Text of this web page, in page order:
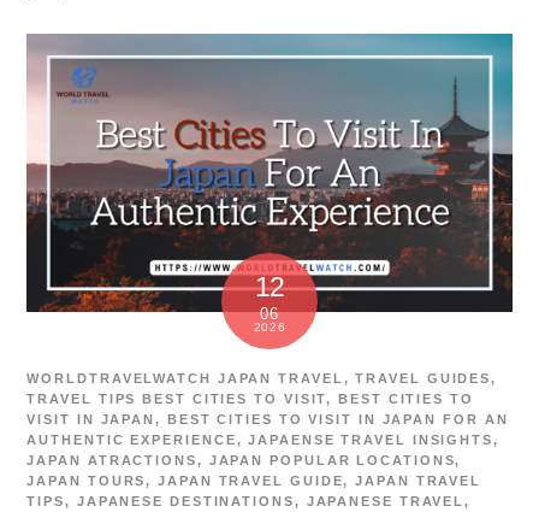
12
06
2026
WORLDTRAVELWATCH JAPAN TRAVEL ,TRAVEL GUIDES,
TRAVEL TIPS
BEST CITIES TO VISIT,
BEST CITIES TO
VISIT IN JAPAN,
BEST CITIES TO VISIT IN JAPAN FOR AN
AUTHENTIC EXPERIENCE,JAPAENSE TRAVEL INSIGHTS,
JAPAN ATRACTIONS, JAPAN POPULAR LOCATIONS,
JAPAN TOURS,JAPAN TRAVEL GUIDE,JAPAN TRAVEL
TIPS, JAPANESE DESTINATIONS, JAPANESE TRAVEL,